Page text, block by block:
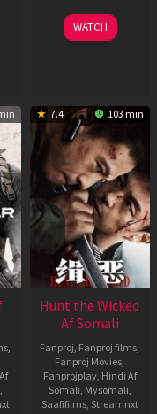
06
Feb
WATCH
7.4 103 min
Hunt the Wicked
Af Somali
Fanproj Fanproj films
Fanproj Movies
Fanprojplay, Hindi Af
Somali Mysomali
Saafifilms, Streamnxt